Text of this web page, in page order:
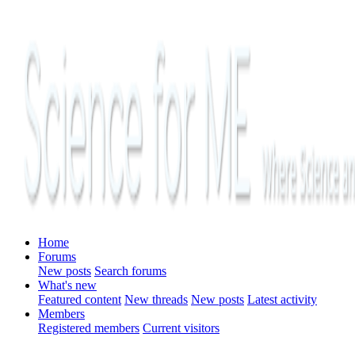
Home
Forums
New posts Search forums
What's new
Featured content New threads New posts Latest activity
Members
Registered members Current visitors